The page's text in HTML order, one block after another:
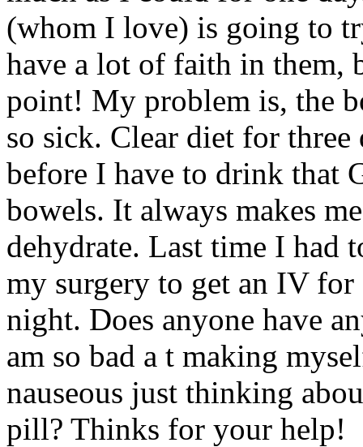
(whom I love) is going to
have a lot of faith in them,
point! My problem is, the
so sick. Clear diet for
before I have to drink that
bowels. It always makes
dehydrate. Last time I had
my surgery to get an IV
night. Does anyone have
am so bad a t making
nauseous just thinking
pill? Thinks for your help!